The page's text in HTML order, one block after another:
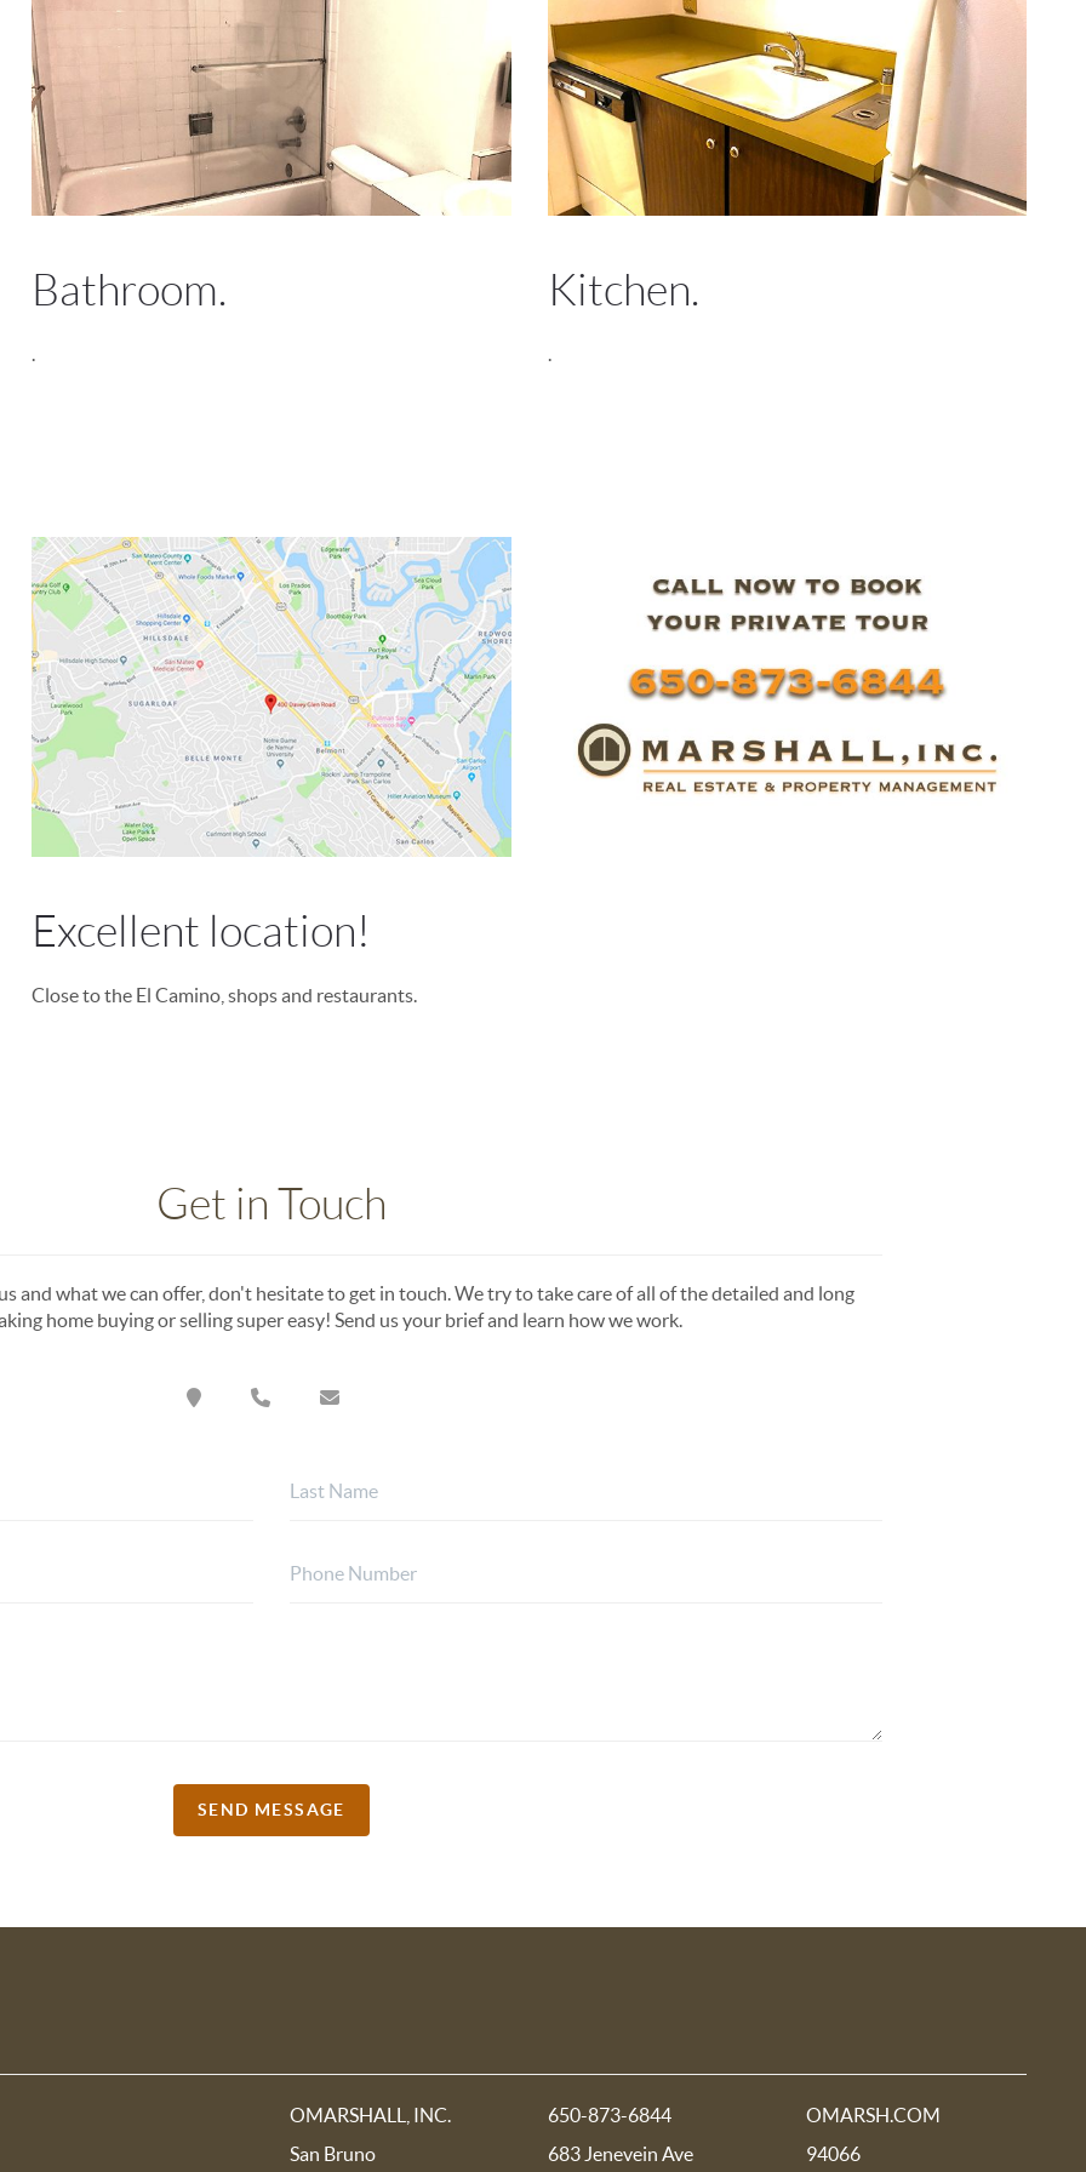
Bathroom.
.
Kitchen.
.
Excellent location!
Close to the El Camino, shops and restaurants.
Get in Touch
and what we can offer, don't hesitate to get in touch. We try to take care of all of the detailed and long
home buying or selling super easy! Send us your brief and learn how we work.
SEND MESSAGE
OMARSHALL, INC.
San Bruno
650-873-6844
683 Jenevein Ave
OMARSH.COM
94066